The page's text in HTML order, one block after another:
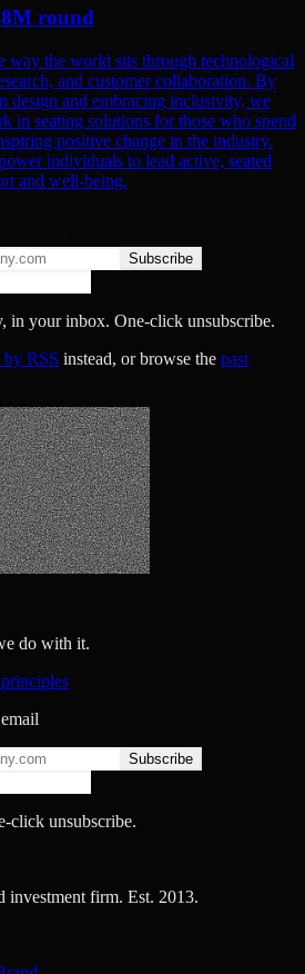
round
way the world sits through technological
and customer collaboration. By
design and embracing inclusivity, we
in seating solutions for those who spend
positive change in the industry.
individuals to lead active, seated
and well-being.
Subscribe
in your inbox. One-click unsubscribe.
by RSS instead, or browse the past
do with it.
Subscribe
click unsubscribe.
investment firm. Est. 2013.